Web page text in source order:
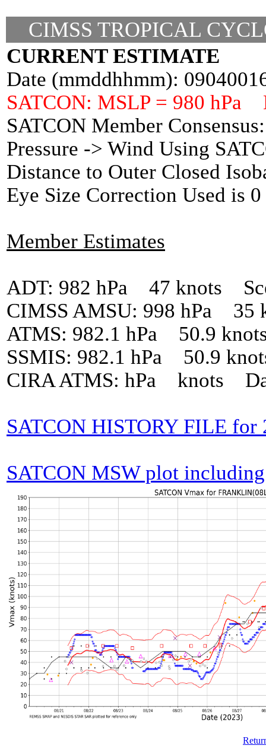
CIMSS TROPICAL
CURRENT ESTIMATE
Date (mmddhhmm):
SATCON: MSLP = 980 hPa
SATCON Member
Pressure -> Wind Using
Distance to Outer Closed
Eye Size Correction Used is
Member Estimates
ADT: 982 hPa 47 knots
CIMSS AMSU: 998 hPa
ATMS: 982.1 hPa 50.9
SSMIS: 982.1 hPa 50.9
CIRA ATMS: hPa knots
SATCON HISTORY FILE
SATCON MSW plot